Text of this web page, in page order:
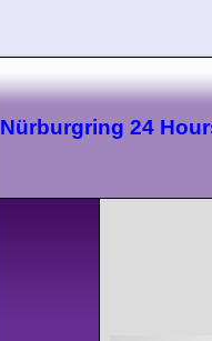
Nürburgring 24